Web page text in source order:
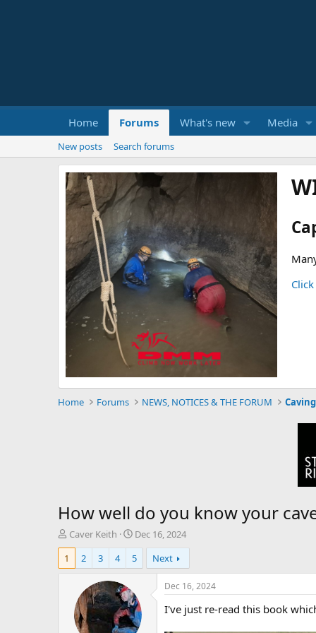
Home Forums What's new Media
New posts Search forums
Home Forums NEWS, NOTICES & THE FORUM
How well do you know your
T
h
e
Caver Keith
S
t
a
r
d
a
t
Dec 16, 2024
1
2 3 4 5 Next
Dec 16, 2024
I've just re-read this book